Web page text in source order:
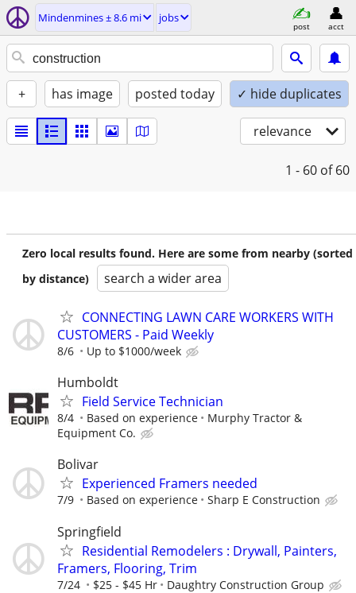
Mindenmines ± 8.6 mi jobs
post acct
+ has image posted today ✓ hide duplicates
relevance
1 - 60 of 60
Zero local results found. Here are some from nearby (sorted
by distance)
search a wider area
CONNECTING LAWN CARE WORKERS WITH
CUSTOMERS - Paid Weekly
8/6 Up to $1000/week
Humboldt
Field Service Technician
8/4 Based on experience
Murphy Tractor &
Equipment Co.
Bolivar
Experienced Framers needed
7/9 Based on experience Sharp E Construction
Springfield
Residential Remodelers : Drywall, Painters,
Framers, Flooring, Trim
7/24 $25 - $45 Hr Daughtry Construction Group